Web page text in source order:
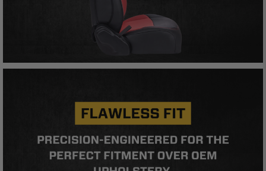
PRP SEATS CALIFORNIA
PROPOSITION 65